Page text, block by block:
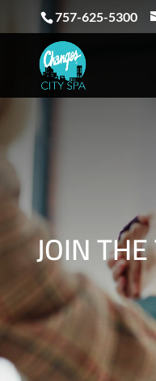
757-625-5300
JOIN